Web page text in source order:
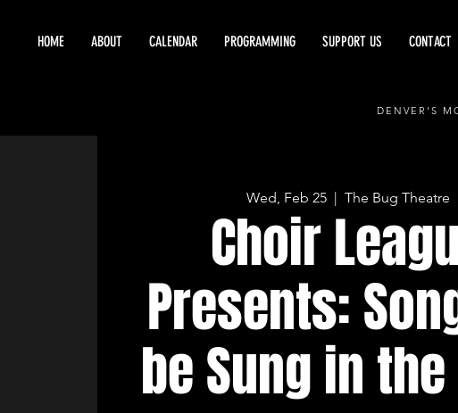
HOME ABOUT CALENDAR PROGRAMMING SUPPORT US CONTACT
DENVER'S
Wed, Feb 25
  |
The Bug Theatre
Choir
Presents:
be Sung in